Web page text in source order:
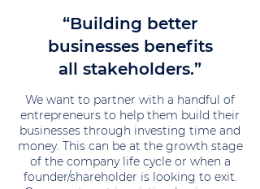
“Building better
businesses benefits
all stakeholders.”
We want to partner with a handful of
entrepreneurs to help them build their
businesses through investing time and
money. This can be at the growth stage
of the company life cycle or when a
founder/shareholder is looking to exit.